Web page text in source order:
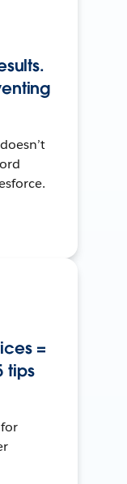
=
tips